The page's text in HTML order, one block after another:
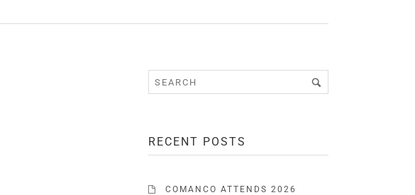
RECENT POSTS
COMANCO ATTENDS 2026